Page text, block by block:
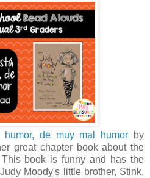
de muy mal humor by
great chapter book about the
book is funny and has the
Moody's little brother, Stink,